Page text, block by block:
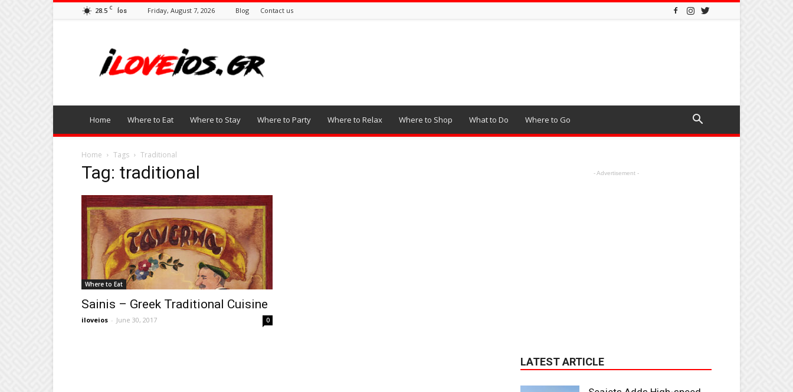
28.5 C Íos Friday, August 7, 2026 Blog Contact us
Love
Ios
Home Where to Eat Where to Stay Where to Party Where to Relax Where to Shop What to Do Where to Go
Home Tags Traditional
Tag: traditional
Where to Eat
Sainis – Greek Traditional Cuisine
iloveios - June 30, 2017 0
- Advertisement -
LATEST ARTICLE